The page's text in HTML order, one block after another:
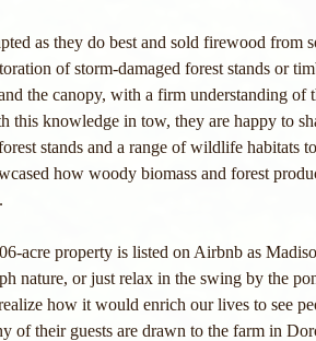
as they do best and sold firewood from
of storm-damaged forest stands or
the canopy, with a firm understanding of
this knowledge in tow, they are happy to
stands and a range of wildlife habitats
how woody biomass and forest
acre property is listed on Airbnb as
nature, or just relax in the swing by the
how it would enrich our lives to see
of their guests are drawn to the farm in